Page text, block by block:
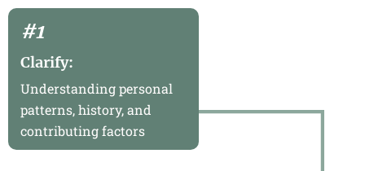
#1
Clarify:
Understanding personal
patterns, history, and
contributing factors